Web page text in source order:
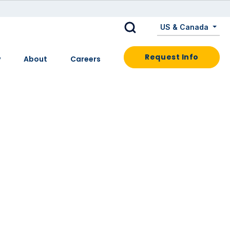
US & Canada
About Careers Request Info